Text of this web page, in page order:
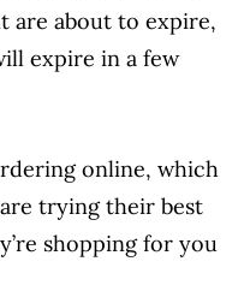
are about to expire,
expire in a few
online, which
trying their best
shopping for you